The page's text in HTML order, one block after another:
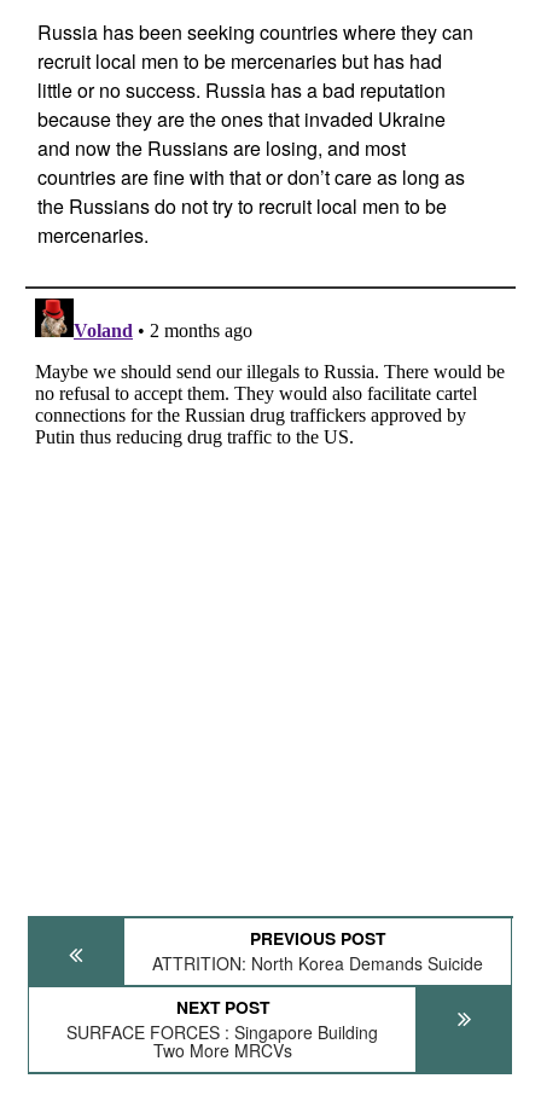
Russia has been seeking countries where they can
recruit local men to be mercenaries but has had
little or no success. Russia has a bad reputation
because they are the ones that invaded Ukraine
and now the Russians are losing, and most
countries are fine with that or don’t care as long as
the Russians do not try to recruit local men to be
mercenaries.
PREVIOUS POST
ATTRITION: North Korea Demands Suicide
NEXT POST
SURFACE FORCES : Singapore Building
Two More MRCVs